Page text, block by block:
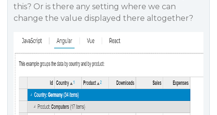
this? Or is there any setting where we can
change the value displayed there altogether?